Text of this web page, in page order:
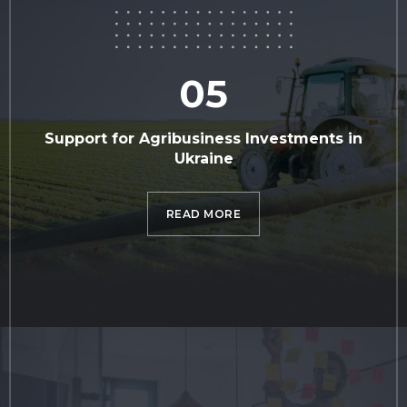
05
Support for Agribusiness Investments in
Ukraine
READ MORE